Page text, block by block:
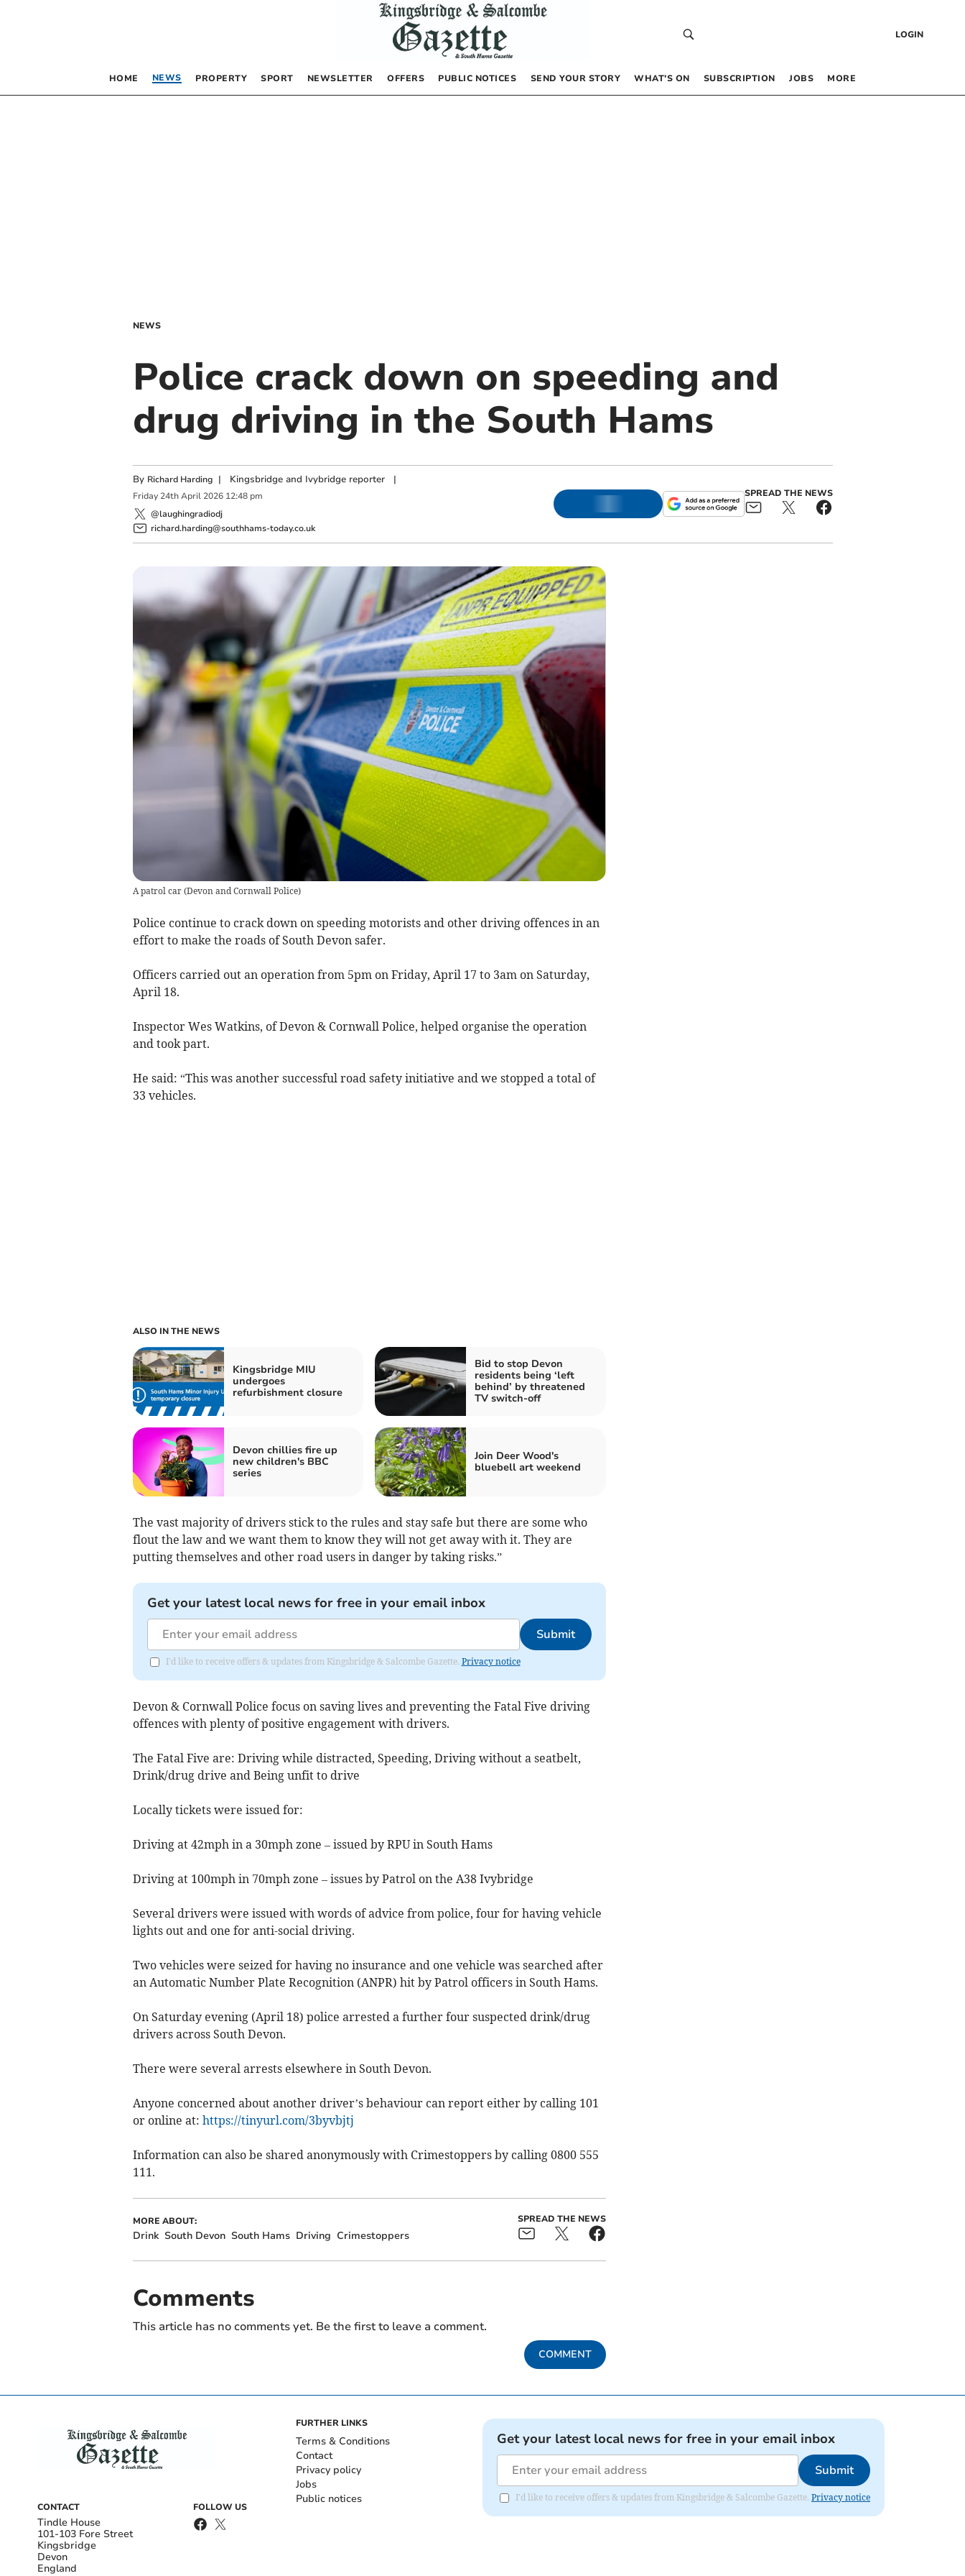
LOGIN
HOME NEWS PROPERTY SPORT NEWSLETTER OFFERS PUBLIC NOTICES SEND YOUR STORY WHAT’S ON SUBSCRIPTION JOBS MORE
NEWS
Police crack down on speeding and
drug driving in the South Hams
By Richard Harding | Kingsbridge and Ivybridge reporter|
Friday 24th April 2026 12:48 pm
@laughingradiodj
richard.harding@southhams-today.co.uk
SPREAD THE NEWS
A patrol car(Devon and Cornwall Police)
Police continue to crack down on speeding motorists and other driving offences in an
effort to make the roads of South Devon safer.
Officers carried out an operation from 5pm on Friday, April 17 to 3am on Saturday,
April 18.
Inspector Wes Watkins, of Devon & Cornwall Police, helped organise the operation
and took part.
He said: “This was another successful road safety initiative and we stopped a total of
33 vehicles.
ALSO IN THE NEWS
Kingsbridge MIU
undergoes
refurbishment closure
Bid to stop Devon
residents being ‘left
behind’ by threatened
TV switch-off
Devon chillies fire up
new children's BBC
series
Join Deer Wood's
bluebell art weekend
The vast majority of drivers stick to the rules and stay safe but there are some who
flout the law and we want them to know they will not get away with it. They are
putting themselves and other road users in danger by taking risks.”
Get your latest local news for free in your email inbox
Submit
I'd like to receive offers & updates from Kingsbridge & Salcombe Gazette. Privacy notice
Devon & Cornwall Police focus on saving lives and preventing the Fatal Five driving
offences with plenty of positive engagement with drivers.
The Fatal Five are: Driving while distracted, Speeding, Driving without a seatbelt,
Drink/drug drive and Being unfit to drive
Locally tickets were issued for:
Driving at 42mph in a 30mph zone – issued by RPU in South Hams
Driving at 100mph in 70mph zone – issues by Patrol on the A38 Ivybridge
Several drivers were issued with words of advice from police, four for having vehicle
lights out and one for anti-social driving.
Two vehicles were seized for having no insurance and one vehicle was searched after
an Automatic Number Plate Recognition (ANPR) hit by Patrol officers in South Hams.
On Saturday evening (April 18) police arrested a further four suspected drink/drug
drivers across South Devon.
There were several arrests elsewhere in South Devon.
Anyone concerned about another driver’s behaviour can report either by calling 101
or online at: https://tinyurl.com/3byvbjtj
Information can also be shared anonymously with Crimestoppers by calling 0800 555
111.
MORE ABOUT:
Drink South Devon South Hams Driving Crimestoppers
SPREAD THE NEWS
Comments
This article has no comments yet. Be the first to leave a comment.
COMMENT
CONTACT
Tindle House
101-103 Fore Street
Kingsbridge
Devon
England
FOLLOW US
FURTHER LINKS
Terms & Conditions
Contact
Privacy policy
Jobs
Public notices
Get your latest local news for free in your email inbox
Submit
I'd like to receive offers & updates from Kingsbridge & Salcombe Gazette. Privacy notice